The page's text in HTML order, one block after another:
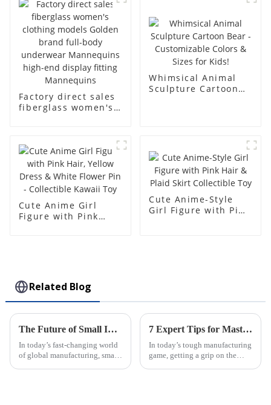
mannequins
body muscle model
dummy
Factory direct sales
fiberglass women's
Mannequins high-
end display fitting
Mannequins
Whimsical Animal
Sculpture Cartoon
Cute Anime Girl
Figure with Pink
Cute Anime-Style
Girl Figure with Pink
Related Blog
The Future of Small Injection Molding Parts Driving Innovation in Global Manufacturing
In today’s fast-changing world
of global manufacturing, small
7 Expert Tips for Mastering the Best Rotomolding Process in Manufacturing
In today’s tough manufacturing
game, getting a grip on the